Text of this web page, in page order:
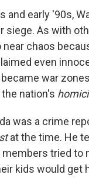
and early '90s,
siege. As with
chaos
even
war
nation's
was a crime
at the time. He
members tried to
kids would get